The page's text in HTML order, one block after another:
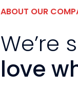
ABOUT OUR
We’re
love